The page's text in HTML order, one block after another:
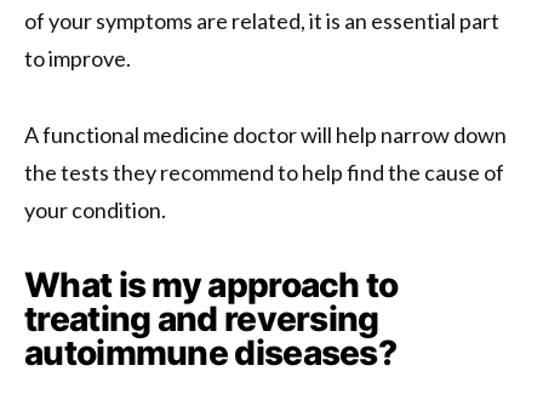
of your symptoms are related, it is an essential part
to improve.
A functional medicine doctor will help narrow down
the tests they recommend to help find the cause of
your condition.
What is my approach to
treating and reversing
autoimmune diseases?